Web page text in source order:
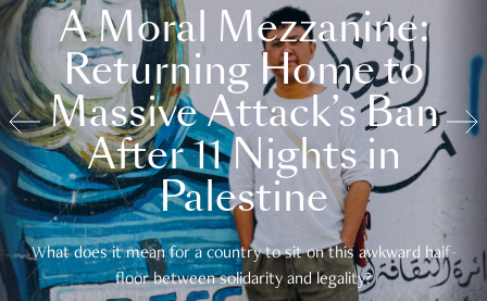
A Moral Mezzanine:
Returning Home to
Massive Attack’s Ban
After 11 Nights in
Palestine
What does it mean for a country to sit on this awkward half-
floor between solidarity and legality?